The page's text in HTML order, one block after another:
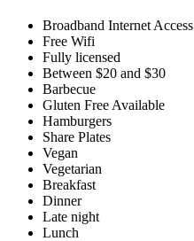
Broadband Internet Access
Free Wifi
Fully licensed
Between $20 and $30
Barbecue
Gluten Free Available
Hamburgers
Share Plates
Vegan
Vegetarian
Breakfast
Dinner
Late night
Lunch